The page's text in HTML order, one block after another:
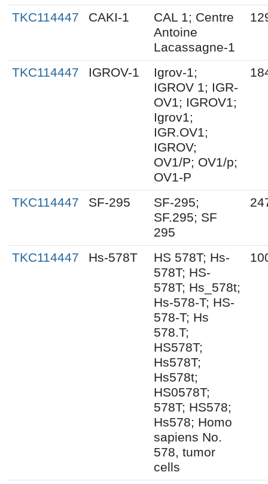
TKC114447 CAKI-1
CAL 1; Centre
Antoine
Lacassagne-1
TKC114447 IGROV-1
Igrov-1;
IGROV 1; IGR-
OV1; IGROV1;
Igrov1;
IGR.OV1;
IGROV;
OV1/P; OV1/p;
OV1-P
TKC114447 SF-295
SF-295;
SF.295; SF
295
TKC114447 Hs-578T
HS 578T; Hs-
578T; HS-
578T; Hs_578t;
Hs-578-T; HS-
578-T; Hs
578.T;
HS578T;
Hs578T;
Hs578t;
HS0578T;
578T; HS578;
Hs578; Homo
sapiens No.
578, tumor
cells